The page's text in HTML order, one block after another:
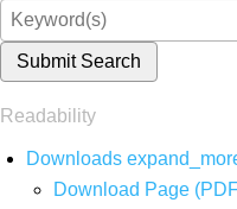
Submit Search
Readability
Downloads
Download Page